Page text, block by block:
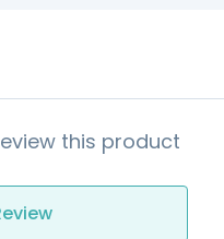
this product